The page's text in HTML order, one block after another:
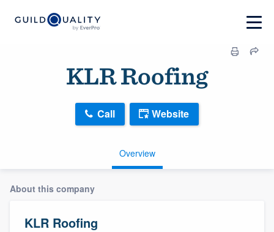
KLR Roofing
Overview
Call Website
About this company
KLR Roofing